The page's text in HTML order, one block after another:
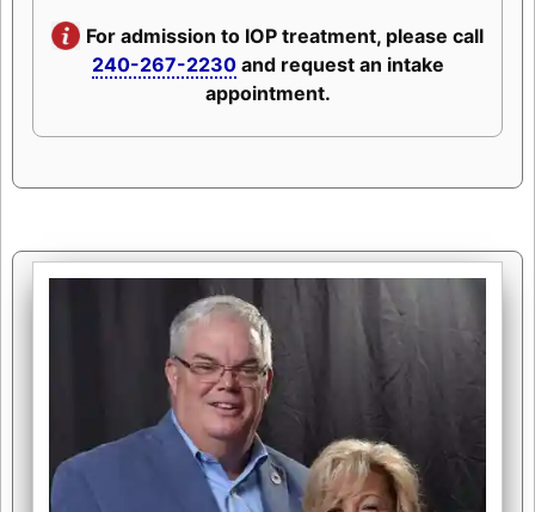
For admission to IOP treatment, please call
240-267-2230and request an intake
appointment.